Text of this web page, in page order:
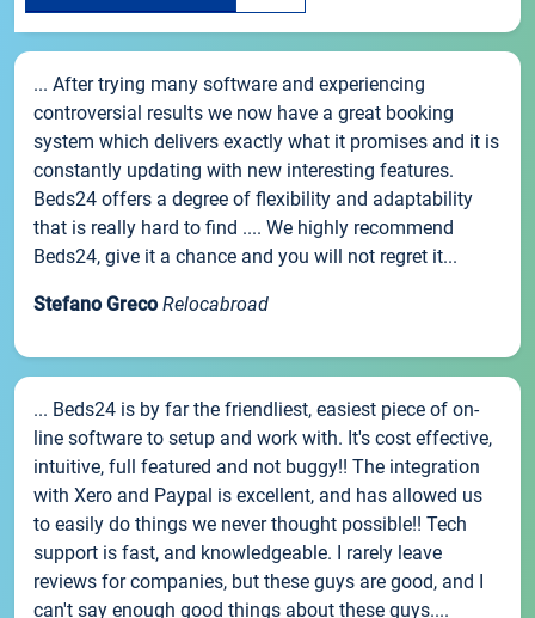
... After trying many software and experiencing
controversial results we now have a great booking
system which delivers exactly what it promises and it is
constantly updating with new interesting features.
Beds24 offers a degree of flexibility and adaptability
that is really hard to find .... We highly recommend
Beds24, give it a chance and you will not regret it...
Stefano Greco Relocabroad
... Beds24 is by far the friendliest, easiest piece of on-
line software to setup and work with. It's cost effective,
intuitive, full featured and not buggy!! The integration
with Xero and Paypal is excellent, and has allowed us
to easily do things we never thought possible!! Tech
support is fast, and knowledgeable. I rarely leave
reviews for companies, but these guys are good, and I
can't say enough good things about these guys....